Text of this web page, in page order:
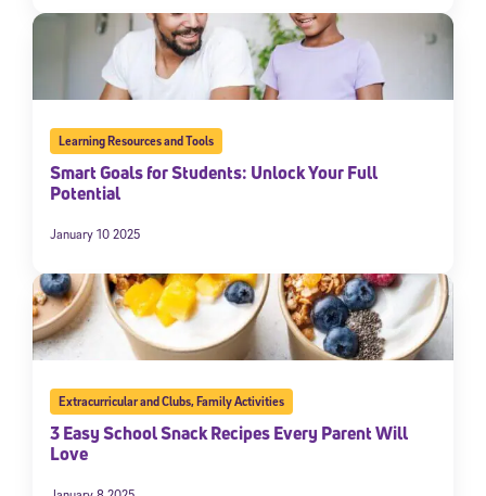
Learning Resources and Tools
Smart Goals for Students: Unlock Your Full
Potential
January 10 2025
Extracurricular and Clubs,Family Activities
3 Easy School Snack Recipes Every Parent Will
Love